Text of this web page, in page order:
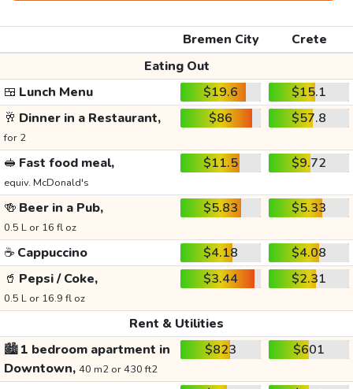
Bremen City
Crete
Eating Out
🍱 Lunch Menu $19.6
$15.1
🥂 Dinner in a Restaurant,
for 2
$86 $57.8
🥪 Fast food meal,
equiv. McDonald's
$11.5 $9.72
🍻 Beer in a Pub,
0.5 L or 16 fl oz
$5.83 $5.33
☕ Cappuccino $4.18
$4.08
🥤 Pepsi / Coke,
0.5 L or 16.9 fl oz
$3.44 $2.31
Rent & Utilities
🏙️1 bedroom apartment in
Downtown, 40 m2 or 430 ft2
$823 $601